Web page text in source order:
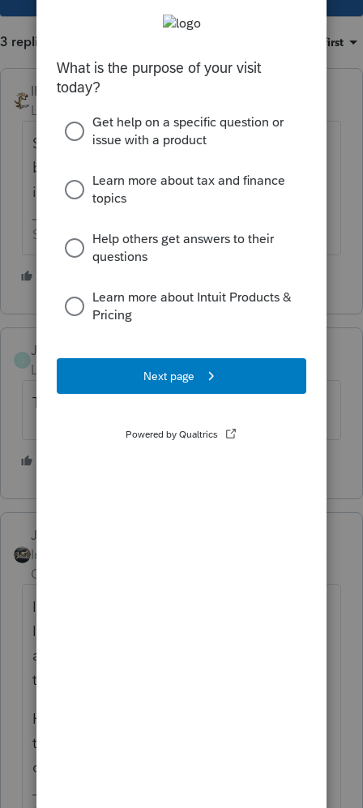
3 replies Oldest first
IRonMaN
Level 15
Someone else posted a couple of weeks
back with a similar issue. Evidently the IRS
is a difficult place for the Post Office to find.
Slava Ukraini!
JerryG1
Level 2 Forum|Forum|5 years ago
Thank you for the response.
Just-Lisa-Now-
Intuit Community
Champion
IRS changed a bunch of addresses this year,
I know the ES payment address for CA is
across the country from where we've sent
them for at least the last decade.
Have you checked the IRS website to see if
the program is printing the wrong address
or not?